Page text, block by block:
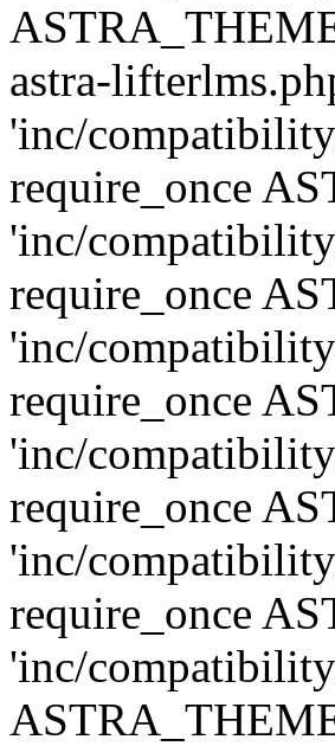
astra-
'inc/
require_once
'inc/
require_once
'inc/
require_once
'inc/
require_once
'inc/
require_once
'inc/